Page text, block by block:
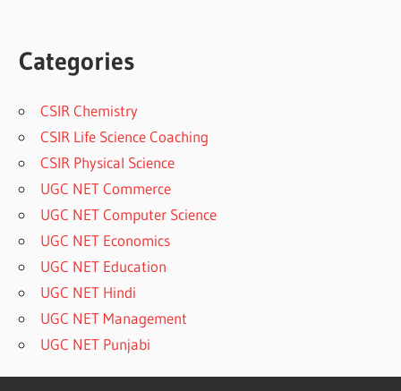
Categories
CSIR Chemistry
CSIR Life Science Coaching
CSIR Physical Science
UGC NET Commerce
UGC NET Computer Science
UGC NET Economics
UGC NET Education
UGC NET Hindi
UGC NET Management
UGC NET Punjabi